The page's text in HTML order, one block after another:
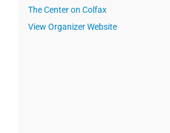
The Center on Colfax
View Organizer Website